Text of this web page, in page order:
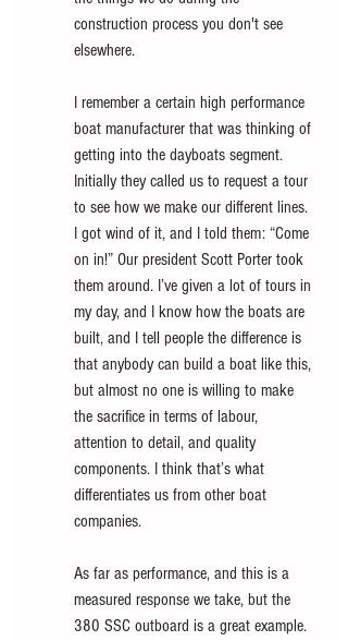
construction process you don't see
elsewhere.
I remember a certain high performance
boat manufacturer that was thinking of
getting into the dayboats segment.
Initially they called us to request a tour
to see how we make our different lines.
I got wind of it, and I told them: “Come
on in!” Our president Scott Porter took
them around. I’ve given a lot of tours in
my day, and I know how the boats are
built, and I tell people the difference is
that anybody can build a boat like this,
but almost no one is willing to make
the sacrifice in terms of labour,
attention to detail, and quality
components. I think that’s what
differentiates us from other boat
companies.
As far as performance, and this is a
measured response we take, but the
380 SSC outboard is a great example.